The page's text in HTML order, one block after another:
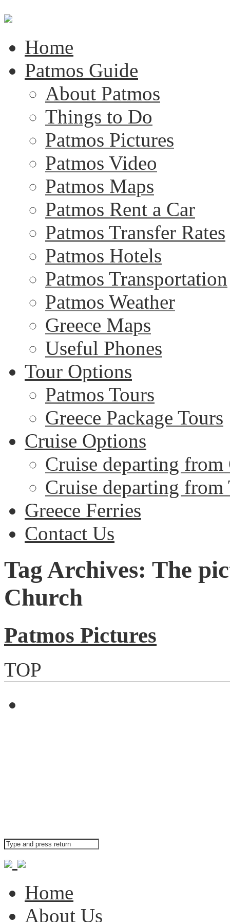
Home
Patmos Guide
About Patmos
Things to Do
Patmos Pictures
Patmos Video
Patmos Maps
Patmos Rent a Car
Patmos Transfer Rates
Patmos Hotels
Patmos Transportation
Patmos Weather
Greece Maps
Useful Phones
Tour Options
Patmos Tours
Greece Package Tours
Cruise Options
Cruise departing from
Cruise departing from
Greece Ferries
Contact Us
Tag Archives: The
Church
Patmos Pictures
TOP
Home
About Us